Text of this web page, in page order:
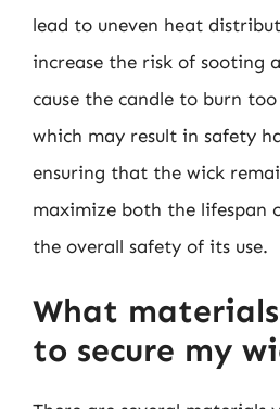
lead to uneven heat
increase the risk of sooting
cause the candle to burn
which may result in safety
ensuring that the wick
maximize both the lifespan
the overall safety of its use.
What
to secure my